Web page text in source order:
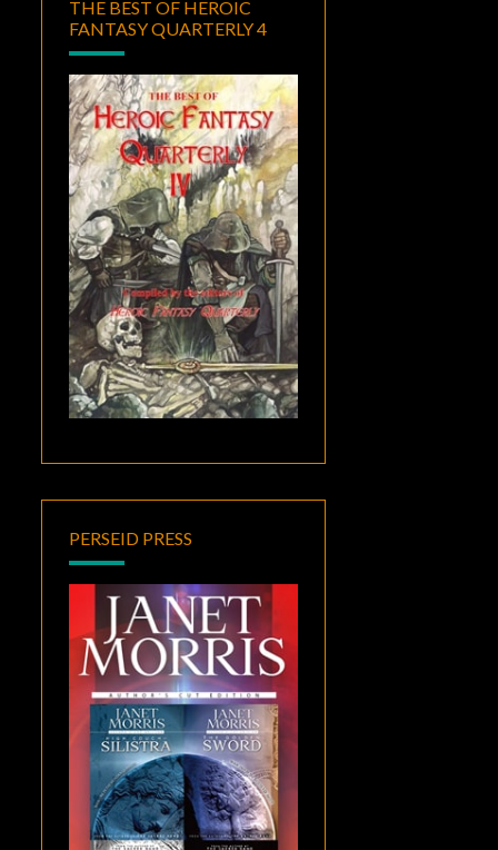
THE BEST OF HEROIC
FANTASY QUARTERLY 4
PERSEID PRESS